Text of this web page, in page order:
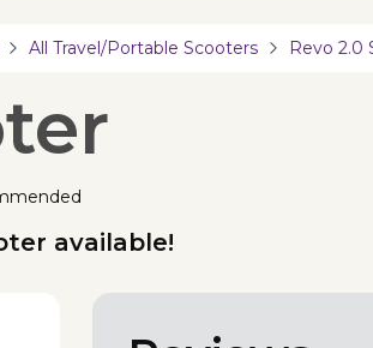
All Travel/Portable Scooters Revo 2.0
available!